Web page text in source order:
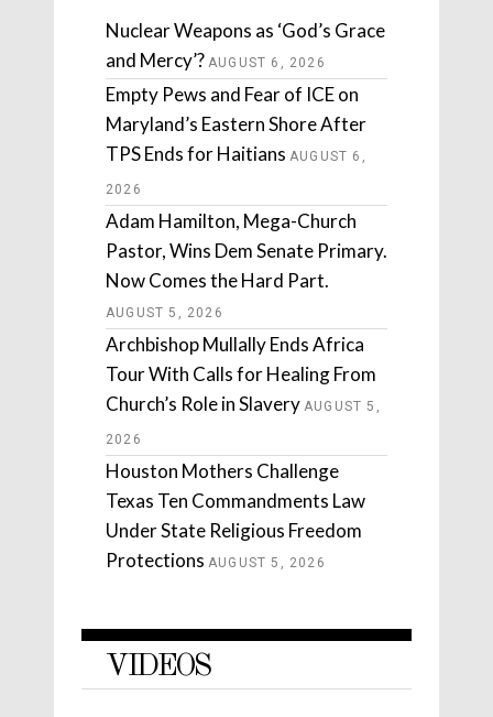
Nuclear Weapons as ‘God’s Grace
and Mercy’? AUGUST 6, 2026
Empty Pews and Fear of ICE on
Maryland’s Eastern Shore After
TPS Ends for Haitians AUGUST 6,
2026
Adam Hamilton, Mega-Church
Pastor, Wins Dem Senate Primary.
Now Comes the Hard Part.
AUGUST 5, 2026
Archbishop Mullally Ends Africa
Tour With Calls for Healing From
Church’s Role in Slavery AUGUST 5,
2026
Houston Mothers Challenge
Texas Ten Commandments Law
Under State Religious Freedom
Protections AUGUST 5, 2026
VIDEOS